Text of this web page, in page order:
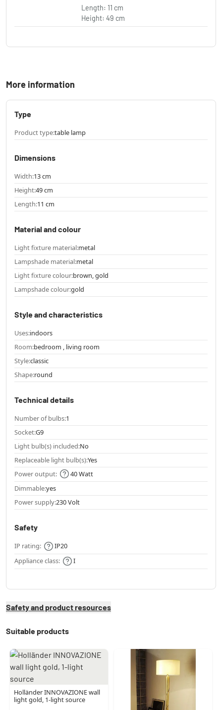
Length: 11 cm
Height: 49 cm
More information
Type
Product type:table lamp
Dimensions
Width:13 cm
Height:49 cm
Length:11 cm
Material and colour
Light fixture material:metal
Lampshade material:metal
Light fixture colour:brown, gold
Lampshade colour:gold
Style and characteristics
Uses:indoors
Room:bedroom , living room
Style:classic
Shape:round
Technical details
Number of bulbs:1
Socket:G9
Light bulb(s) included:No
Replaceable light bulb(s):Yes
Power output:
40 Watt
Dimmable:yes
Power supply:230 Volt
Safety
IP rating:
IP20
Appliance class:
I
Safety and product resources
Suitable products
Holländer INNOVAZIONE wall
light gold, 1-light source